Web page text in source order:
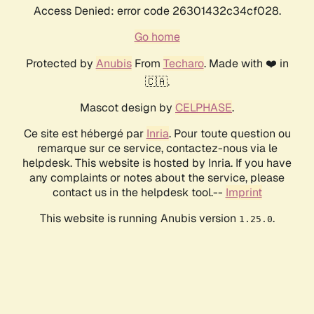
Access Denied: error code 26301432c34cf028.
Go home
Protected by AnubisFrom Techaro. Made with ❤️ in
🇨🇦.
Mascot design by CELPHASE.
Ce site est hébergé par Inria. Pour toute question ou
remarque sur ce service, contactez-nous via le
helpdesk. This website is hosted by Inria. If you have
any complaints or notes about the service, please
contact us in the helpdesk tool.-- Imprint
This website is running Anubis version 1.25.0.